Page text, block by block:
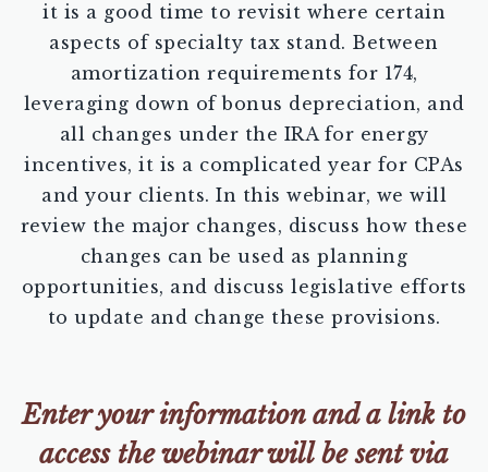
it is a good time to revisit where certain
aspects of specialty tax stand. Between
amortization requirements for 174,
leveraging down of bonus depreciation, and
all changes under the IRA for energy
incentives, it is a complicated year for CPAs
and your clients. In this webinar, we will
review the major changes, discuss how these
changes can be used as planning
opportunities, and discuss legislative efforts
to update and change these provisions.
Enter your information and a link to
access the webinar will be sent via